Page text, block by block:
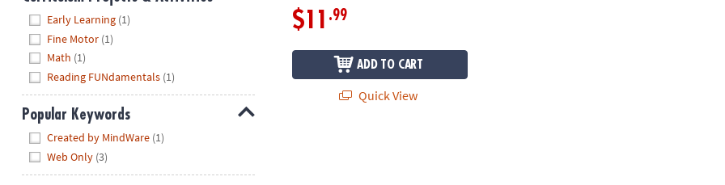
Early Learning (1)
Fine Motor (1)
Math (1)
Reading FUNdamentals (1)
Popular Keywords
Created by MindWare (1)
Web Only (3)
$11 .99
ADD TO CART
Quick View